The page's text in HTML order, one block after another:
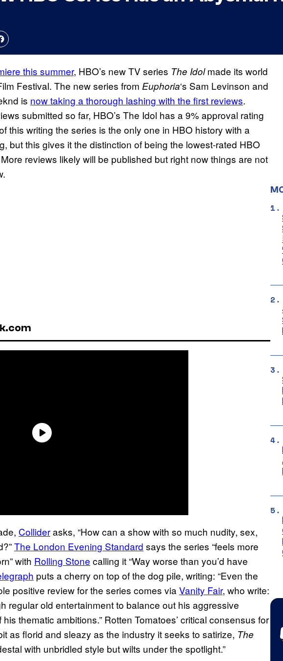
this summer, HBO’s new TV series The Idolmade its world
Festival. The new series from Euphoria‘s Sam Levinson and
is now taking a thorough lashing with the first reviews.
submitted so far, HBO’s The Idol has a 9% approval rating
this writing the series is the only one in HBO history with a
but this gives it the distinction of being the lowest-rated HBO
reviews likely will be published but right now things are not
Colliderasks, “How can a show with so much nudity, sex,
The London Evening Standard says the series “feels more
with Rolling Stone calling it “Way worse than you’d have
puts a cherry on top of the dog pile, writing: “Even the
positive review for the series comes via Vanity Fair, who write:
regular old entertainment to balance out his aggressive
thematic ambitions.” Rotten Tomatoes’ critical consensus for
as florid and sleazy as the industry it seeks to satirize, The
with unbridled style but wilts under the spotlight.”